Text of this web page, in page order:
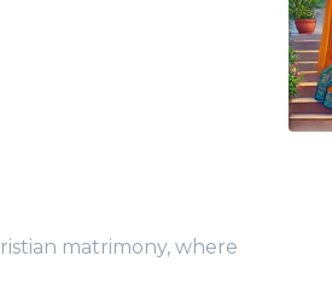
matrimony, where